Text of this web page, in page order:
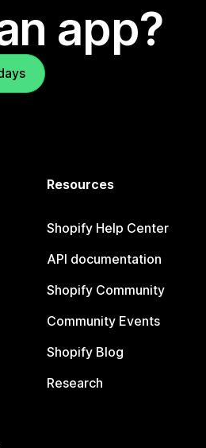
app?
Resources
Shopify Help Center
API documentation
Shopify Community
Community Events
Shopify Blog
Research